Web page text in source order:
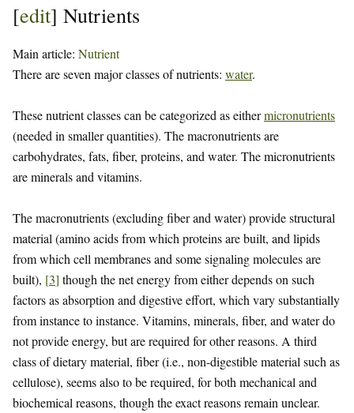
[edit] Nutrients
Main article: Nutrient
There are seven major classes of nutrients: water.
These nutrient classes can be categorized as eithermicronutrients
(needed in smaller quantities). The macronutrients are
carbohydrates, fats, fiber, proteins, and water. The micronutrients
are minerals and vitamins.
The macronutrients (excluding fiber and water) provide structural
material (amino acids from which proteins are built, and lipids
from which cell membranes and some signaling molecules are
built), [3] though the net energy from either depends on such
factors as absorption and digestive effort, which vary substantially
from instance to instance. Vitamins, minerals, fiber, and water do
not provide energy, but are required for other reasons. A third
class of dietary material, fiber (i.e., non-digestible material such as
cellulose), seems also to be required, for both mechanical and
biochemical reasons, though the exact reasons remain unclear.